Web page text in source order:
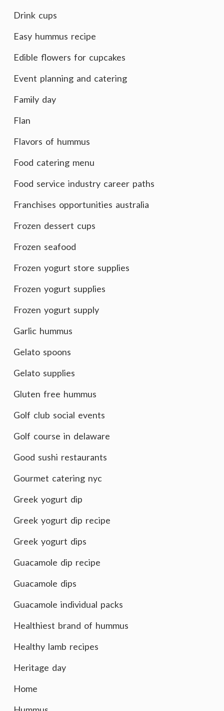
Drink cups
Easy hummus recipe
Edible flowers for cupcakes
Event planning and catering
Family day
Flan
Flavors of hummus
Food catering menu
Food service industry career paths
Franchises opportunities australia
Frozen dessert cups
Frozen seafood
Frozen yogurt store supplies
Frozen yogurt supplies
Frozen yogurt supply
Garlic hummus
Gelato spoons
Gelato supplies
Gluten free hummus
Golf club social events
Golf course in delaware
Good sushi restaurants
Gourmet catering nyc
Greek yogurt dip
Greek yogurt dip recipe
Greek yogurt dips
Guacamole dip recipe
Guacamole dips
Guacamole individual packs
Healthiest brand of hummus
Healthy lamb recipes
Heritage day
Home